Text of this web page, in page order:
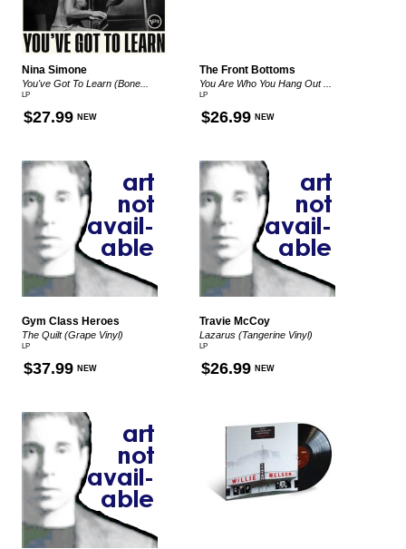
Nina Simone
You've Got To Learn (Bone...
LP
$27.99 NEW
The Front Bottoms
You Are Who You Hang Out ...
LP
$26.99 NEW
Gym Class Heroes
The Quilt (Grape Vinyl)
LP
$37.99 NEW
Travie McCoy
Lazarus (Tangerine Vinyl)
LP
$26.99 NEW